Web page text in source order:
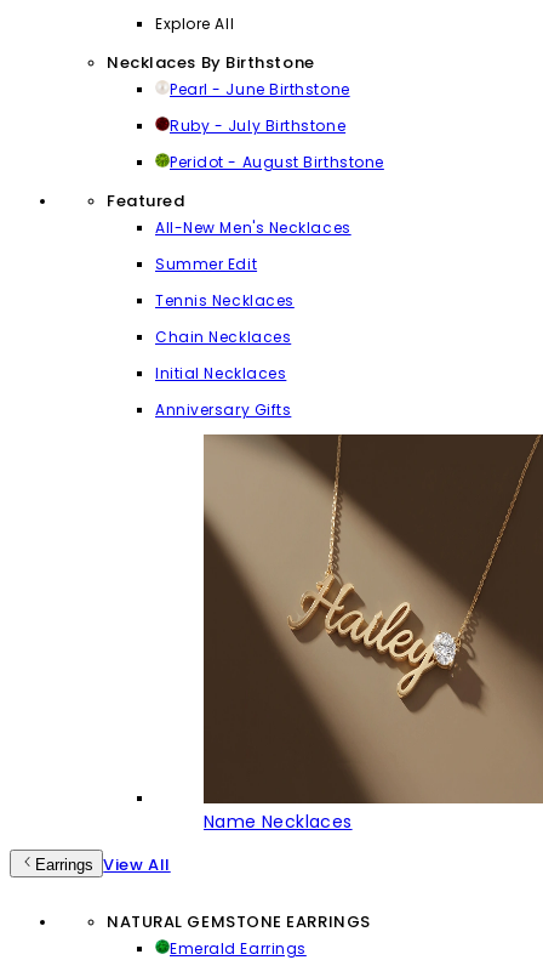
Explore All
Necklaces By Birthstone
Pearl - June Birthstone
Ruby - July Birthstone
Peridot - August Birthstone
Featured
All-New Men's Necklaces
Summer Edit
Tennis Necklaces
Chain Necklaces
Initial Necklaces
Anniversary Gifts
Name Necklaces
Earrings View All
NATURAL GEMSTONE EARRINGS
Emerald Earrings